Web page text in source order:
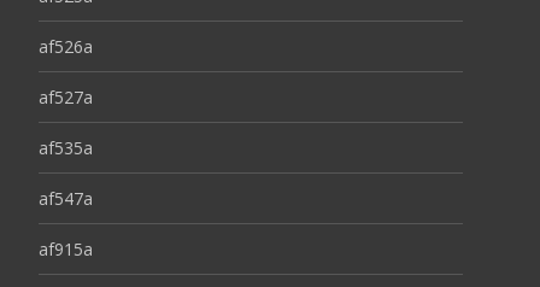
af526a
af527a
af535a
af547a
af915a